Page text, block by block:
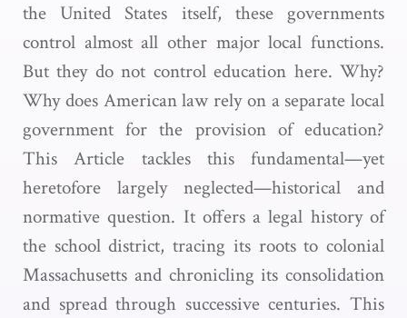
the United States itself, these governments
control almost all other major local functions.
But they do not control education here. Why?
Why does American law rely on a separate local
government for the provision of education?
This Article tackles this fundamental—yet
heretofore largely neglected—historical and
normative question. It offers a legal history of
the school district, tracing its roots to colonial
Massachusetts and chronicling its consolidation
and spread through successive centuries. This